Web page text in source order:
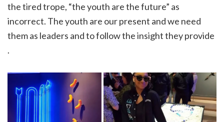
the tired trope, “the youth are the future” as
incorrect. The youth are our present and we need
them as leaders and to follow the insight they provide
.